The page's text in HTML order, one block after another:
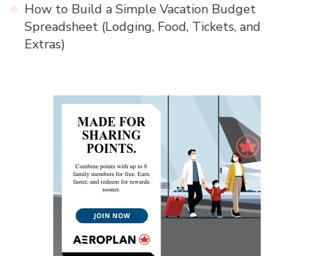
How to Build a Simple Vacation Budget
Spreadsheet (Lodging, Food, Tickets, and
Extras)